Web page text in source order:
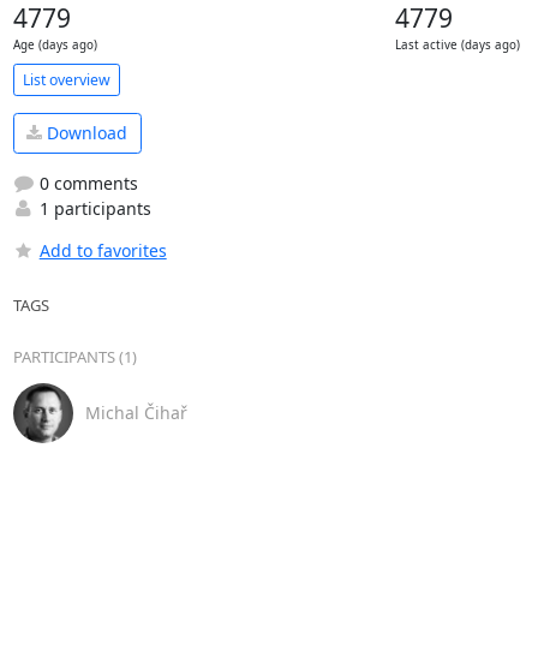
4779
Age (days ago)
4779
Last active (days ago)
List overview
Download
0 comments
1 participants
Add to favorites
TAGS
PARTICIPANTS (1)
Michal Čihař